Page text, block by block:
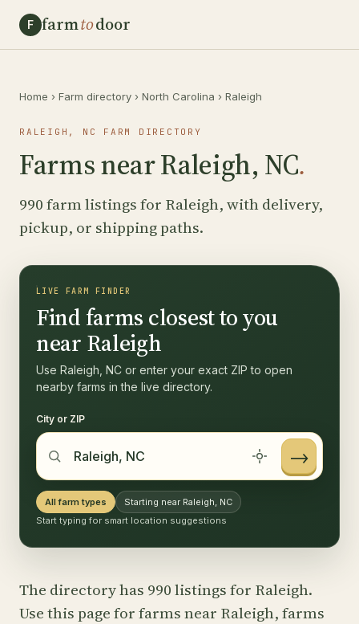
F farmtodoor
Home › Farm directory › North Carolina › Raleigh
RALEIGH, NC FARM DIRECTORY
Farms near Raleigh, NC.
990 farm listings for Raleigh, with delivery,
pickup, or shipping paths.
LIVE FARM FINDER
Find farms closest to you
near Raleigh
Use Raleigh, NC or enter your exact ZIP to open
nearby farms in the live directory.
City or ZIP
→
All farm types
Starting near Raleigh, NC
Start typing for smart location suggestions
The directory has 990 listings for Raleigh.
Use this page for farms near Raleigh, farms